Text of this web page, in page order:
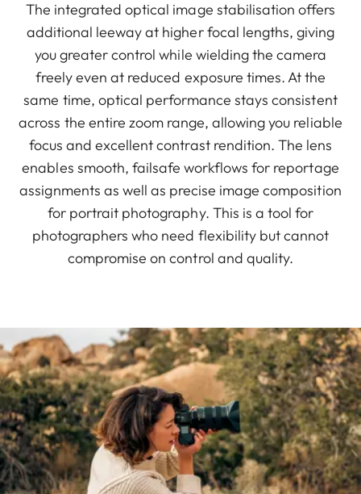
The integrated optical image stabilisation offers
additional leeway at higher focal lengths, giving
you greater control while wielding the camera
freely even at reduced exposure times. At the
same time, optical performance stays consistent
across the entire zoom range, allowing you reliable
focus and excellent contrast rendition. The lens
enables smooth, failsafe workflows for reportage
assignments as well as precise image composition
for portrait photography. This is a tool for
photographers who need flexibility but cannot
compromise on control and quality.